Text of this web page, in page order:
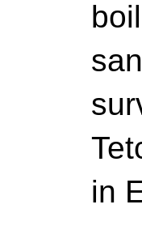
in